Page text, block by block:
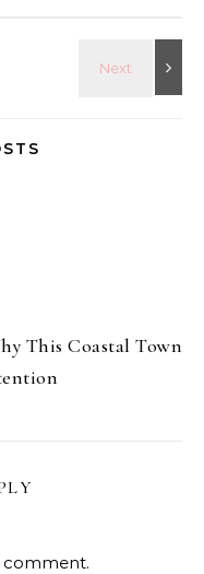
This Coastal Town